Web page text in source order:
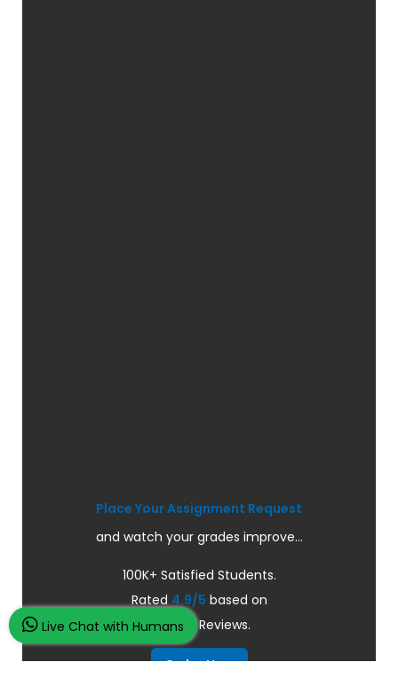
Place Your Assignment Request
and watch your grades improve...
100K+ Satisfied Students.
Rated 4.9/5 based on
Overall Reviews.
Order Now
Live Chat with Humans